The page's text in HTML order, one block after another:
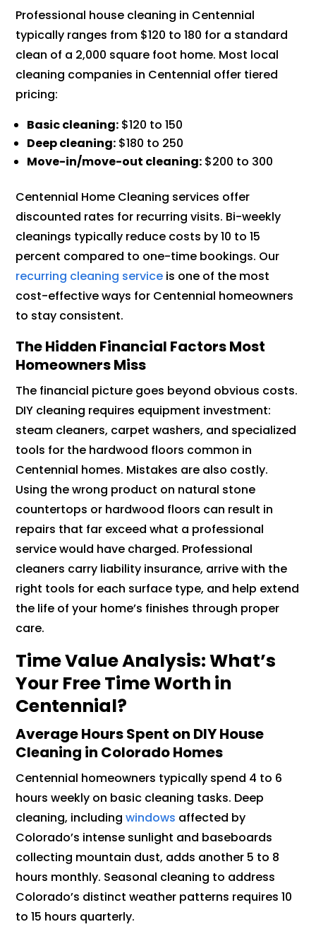
Professional house cleaning in Centennial
typically ranges from $120 to 180 for a standard
clean of a 2,000 square foot home. Most local
cleaning companies in Centennial offer tiered
pricing:
Basic cleaning: $120 to 150
Deep cleaning: $180 to 250
Move-in/move-out cleaning: $200 to 300
Centennial Home Cleaning services offer
discounted rates for recurring visits. Bi-weekly
cleanings typically reduce costs by 10 to 15
percent compared to one-time bookings. Our
recurring cleaning service is one of the most
cost-effective ways for Centennial homeowners
to stay consistent.
The Hidden Financial Factors Most
Homeowners Miss
The financial picture goes beyond obvious costs.
DIY cleaning requires equipment investment:
steam cleaners, carpet washers, and specialized
tools for the hardwood floors common in
Centennial homes. Mistakes are also costly.
Using the wrong product on natural stone
countertops or hardwood floors can result in
repairs that far exceed what a professional
service would have charged. Professional
cleaners carry liability insurance, arrive with the
right tools for each surface type, and help extend
the life of your home’s finishes through proper
care.
Time Value Analysis: What’s
Your Free Time Worth in
Centennial?
Average Hours Spent on DIY House
Cleaning in Colorado Homes
Centennial homeowners typically spend 4 to 6
hours weekly on basic cleaning tasks. Deep
cleaning, includingwindows affected by
Colorado’s intense sunlight and baseboards
collecting mountain dust, adds another 5 to 8
hours monthly. Seasonal cleaning to address
Colorado’s distinct weather patterns requires 10
to 15 hours quarterly.